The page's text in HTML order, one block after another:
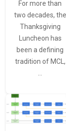
For more than
two decades, the
Thanksgiving
Luncheon has
been a defining
tradition of MCL,